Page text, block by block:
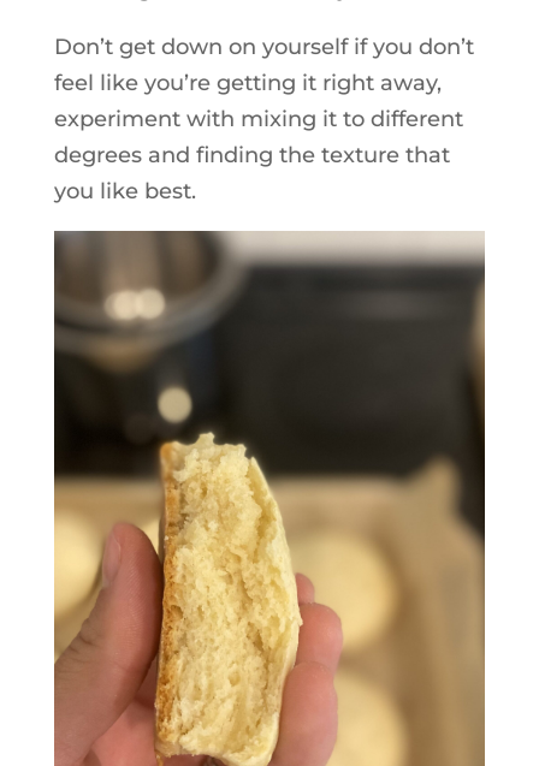
Don’t get down on yourself if you don’t
feel like you’re getting it right away,
experiment with mixing it to different
degrees and finding the texture that
you like best.